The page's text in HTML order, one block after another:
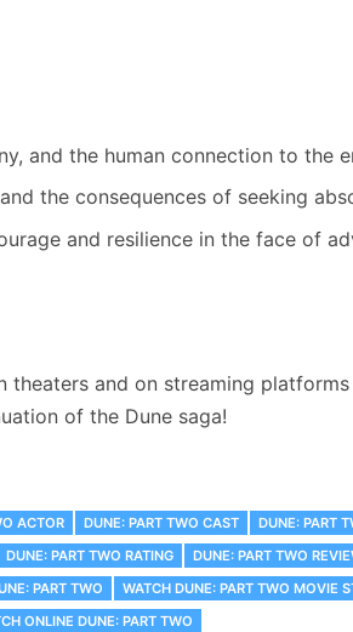
and the human connection to the
the consequences of seeking
and resilience in the face of
theaters and on streaming platforms
of the Dune saga!
ACTOR DUNE: PART TWO CAST DUNE: PART
DUNE: PART TWO RATING DUNE: PART TWO
PART TWO
WATCH DUNE: PART TWO MOVIE
ONLINE DUNE: PART TWO